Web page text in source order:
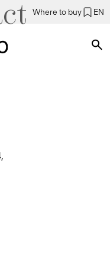
Where to buy EN